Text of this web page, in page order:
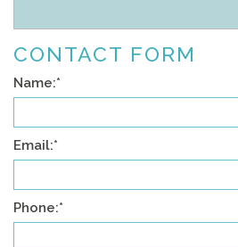
CONTACT FORM
Name:*
Email:*
Phone:*